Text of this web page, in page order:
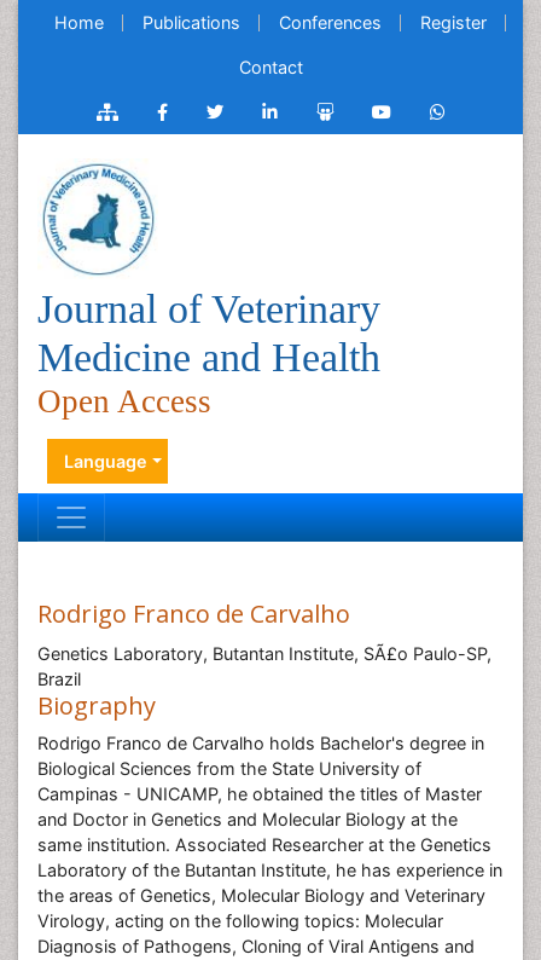
Home Publications Conferences Register
Contact
Journal of Veterinary
Medicine and Health
Open Access
Language
Rodrigo Franco de Carvalho
Genetics Laboratory, Butantan Institute, SÃ£o Paulo-SP,
Brazil
Biography
Rodrigo Franco de Carvalho holds Bachelor's degree in
Biological Sciences from the State University of
Campinas - UNICAMP, he obtained the titles of Master
and Doctor in Genetics and Molecular Biology at the
same institution. Associated Researcher at the Genetics
Laboratory of the Butantan Institute, he has experience in
the areas of Genetics, Molecular Biology and Veterinary
Virology, acting on the following topics: Molecular
Diagnosis of Pathogens, Cloning of Viral Antigens and